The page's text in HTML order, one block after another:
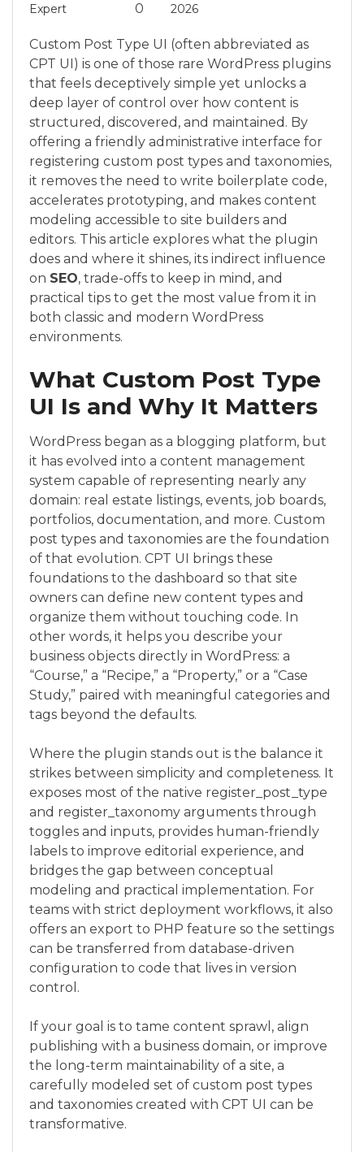
Expert
0
2026
Custom Post Type UI (often abbreviated as
CPT UI) is one of those rare WordPress plugins
that feels deceptively simple yet unlocks a
deep layer of control over how content is
structured, discovered, and maintained. By
offering a friendly administrative interface for
registering custom post types and taxonomies,
it removes the need to write boilerplate code,
accelerates prototyping, and makes content
modeling accessible to site builders and
editors. This article explores what the plugin
does and where it shines, its indirect influence
on SEO, trade-offs to keep in mind, and
practical tips to get the most value from it in
both classic and modern WordPress
environments.
What Custom Post Type
UI Is and Why It Matters
WordPress began as a blogging platform, but
it has evolved into a content management
system capable of representing nearly any
domain: real estate listings, events, job boards,
portfolios, documentation, and more. Custom
post types and taxonomies are the foundation
of that evolution. CPT UI brings these
foundations to the dashboard so that site
owners can define new content types and
organize them without touching code. In
other words, it helps you describe your
business objects directly in WordPress: a
“Course,” a “Recipe,” a “Property,” or a “Case
Study,” paired with meaningful categories and
tags beyond the defaults.
Where the plugin stands out is the balance it
strikes between simplicity and completeness. It
exposes most of the native register_post_type
and register_taxonomy arguments through
toggles and inputs, provides human-friendly
labels to improve editorial experience, and
bridges the gap between conceptual
modeling and practical implementation. For
teams with strict deployment workflows, it also
offers an export to PHP feature so the settings
can be transferred from database-driven
configuration to code that lives in version
control.
If your goal is to tame content sprawl, align
publishing with a business domain, or improve
the long-term maintainability of a site, a
carefully modeled set of custom post types
and taxonomies created with CPT UI can be
transformative.